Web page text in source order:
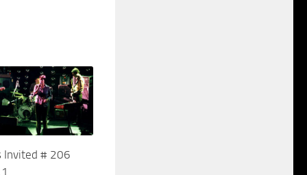
Invited # 206